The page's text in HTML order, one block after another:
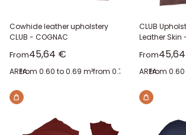
Cowhide leather upholstery
CLUB - COGNAC
FromSale price
45,64 €
AREA:from 0.60 to 0.69 m²from 0.70 to 0.79 m²from
CLUB
Leather Skin
FromSale
AREA:from 0.60